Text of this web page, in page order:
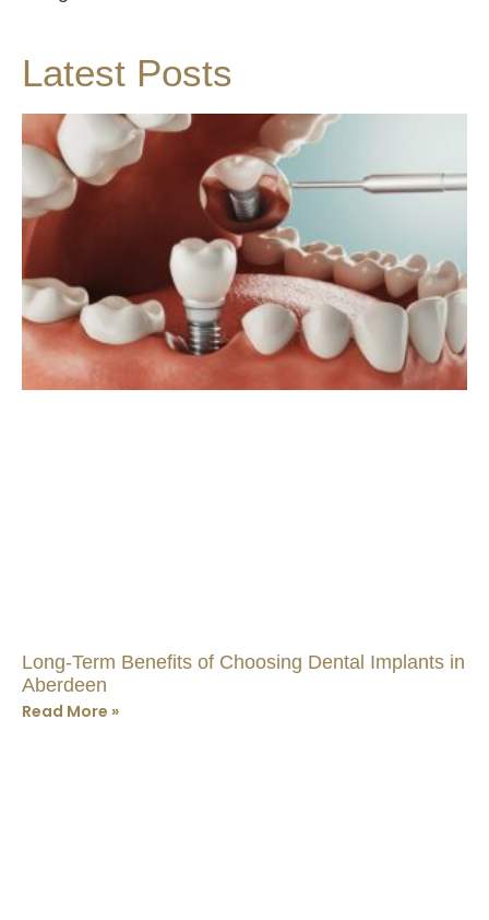
Latest Posts
Long-Term Benefits of Choosing Dental Implants in
Aberdeen
Read More »